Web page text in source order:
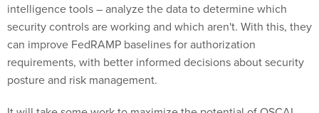
intelligence tools – analyze the data to determine which
security controls are working and which aren't. With this, they
can improve FedRAMP baselines for authorization
requirements, with better informed decisions about security
posture and risk management.